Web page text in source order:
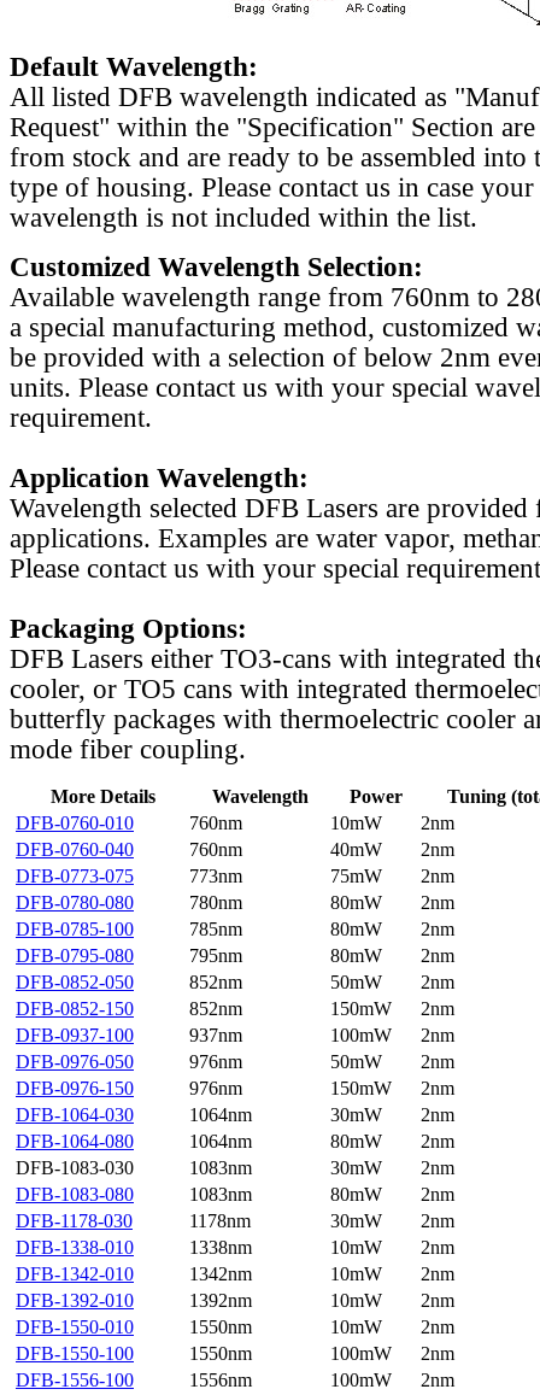
Default Wavelength:
All listed DFB wavelength indicated as
Request" within the "Specification" Section
from stock and are ready to be assembled into
type of housing. Please contact us in case
wavelength is not included within the list.
Customized Wavelength Selection:
Available wavelength range from 760nm to
a special manufacturing method, customized
be provided with a selection of below 2nm
units. Please contact us with your special
requirement.
Application Wavelength:
Wavelength selected DFB Lasers are
applications. Examples are water vapor,
Please contact us with your special
Packaging Options:
DFB Lasers either TO3-cans with integrated
cooler, or TO5 cans with integrated
butterfly packages with thermoelectric cooler
mode fiber coupling.
More Details Wavelength Power
Tuning
DFB-0760-010
760nm 10mW
2nm
DFB-0760-040
760nm 40mW
2nm
DFB-0773-075
773nm 75mW
2nm
DFB-0780-080
780nm 80mW
2nm
DFB-0785-100
785nm 80mW
2nm
DFB-0795-080
795nm 80mW
2nm
DFB-0852-050
852nm 50mW
2nm
DFB-0852-150
852nm 150mW
2nm
DFB-0937-100
937nm 100mW
2nm
DFB-0976-050
976nm 50mW
2nm
DFB-0976-150
976nm 150mW
2nm
DFB-1064-030
1064nm 30mW
2nm
DFB-1064-080
1064nm 80mW
2nm
DFB-1083-030
1083nm 30mW
2nm
DFB-1083-080
1083nm 80mW
2nm
DFB-1178-030
1178nm 30mW
2nm
DFB-1338-010
1338nm 10mW
2nm
DFB-1342-010
1342nm 10mW
2nm
DFB-1392-010
1392nm 10mW
2nm
DFB-1550-010
1550nm 10mW
2nm
DFB-1550-100
1550nm 100mW
2nm
DFB-1556-100
1556nm 100mW
2nm